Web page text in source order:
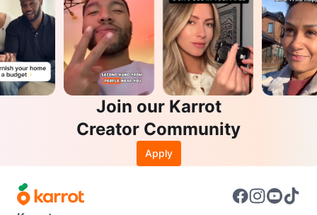
Join our Karrot
Creator Community
Apply